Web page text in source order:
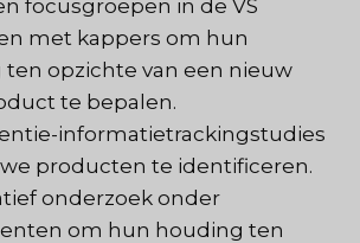
focusgroepen in de VS
met kappers om hun
opzichte van een nieuw
te bepalen.
informatietrackingstudies
producten te identificeren.
onderzoek onder
om hun houding ten